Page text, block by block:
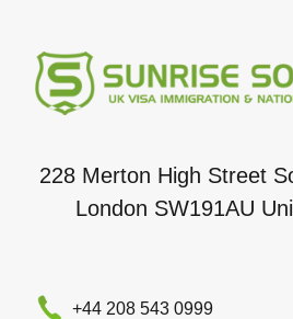
228 Merton High Street
London SW191AU
+44 208 543 0999